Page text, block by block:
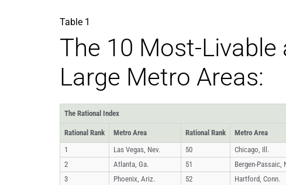
Table 1
The 10 Most-Livable
Large Metro Areas:
The Rational Index
Rational Rank Metro Area Rational Rank
Metro Area
1
Las Vegas, Nev. 50
Chicago, Ill.
2
Atlanta, Ga. 51
Bergen-Passaic,
3
Phoenix, Ariz. 52
Hartford, Conn.